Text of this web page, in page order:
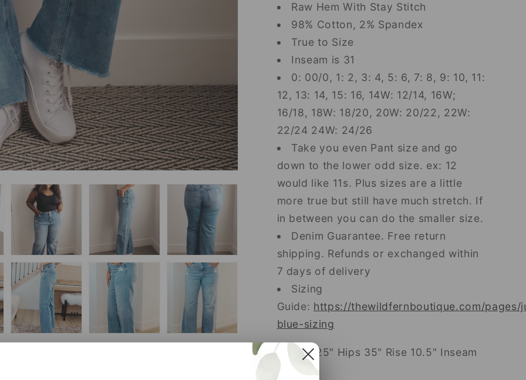
Raw Hem With Stay Stitch
98% Cotton, 2% Spandex
True to Size
Inseam is 31
0: 00/0, 1: 2, 3: 4, 5: 6, 7: 8, 9: 10, 11:
12, 13: 14, 15: 16, 14W: 12/14, 16W;
16/18, 18W: 18/20, 20W: 20/22, 22W:
22/24 24W: 24/26
Take you even Pant size and go
down to the lower odd size. ex: 12
would like 11s. Plus sizes are a little
more true but still have much stretch. If
in between you can do the smaller size.
Denim Guarantee. Free return
shipping. Refunds or exchanged within
7 days of delivery
Sizing
Guide: https://thewildfernboutique.com/pages/
blue-sizing
24: Waist 25" Hips 35" Rise 10.5" Inseam
31"